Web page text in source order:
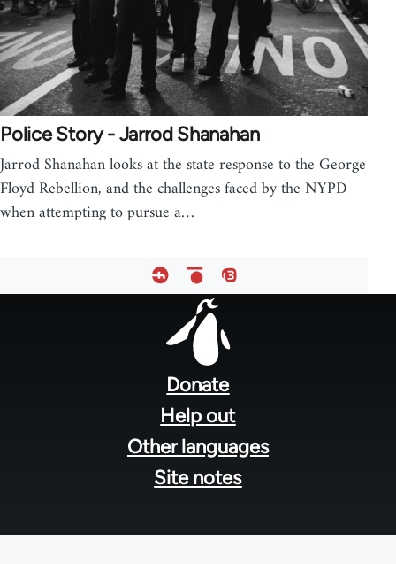
Police Story - Jarrod Shanahan
Jarrod Shanahan looks at the state response to the George
Floyd Rebellion, and the challenges faced by the NYPD
when attempting to pursue a…
Donate
Help out
Other languages
Site notes